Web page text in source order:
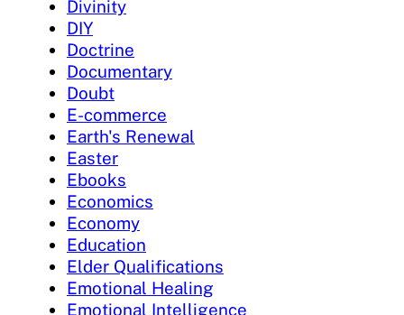
Divinity
DIY
Doctrine
Documentary
Doubt
E-commerce
Earth's Renewal
Easter
Ebooks
Economics
Economy
Education
Elder Qualifications
Emotional Healing
Emotional Intelligence